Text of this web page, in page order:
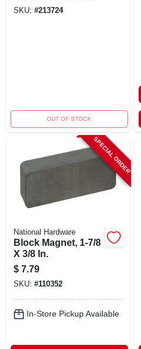
SKU: #213724
OUT OF STOCK
SPECIAL ORDER
National Hardware
Block Magnet, 1-7/8
X 3/8 In.
$ 7.79
SKU: #110352
In-Store Pickup Available